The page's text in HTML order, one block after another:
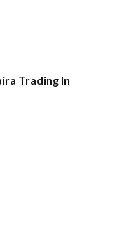
Trading In